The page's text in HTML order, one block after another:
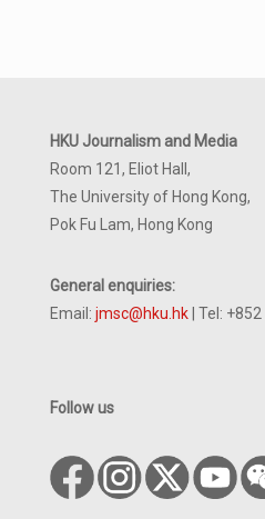
HKU Journalism and Media
Room 121, Eliot Hall,
The University of Hong Kong,
Pok Fu Lam, Hong Kong
General enquiries:
Email: jmsc@hku.hk | Tel:
Follow us